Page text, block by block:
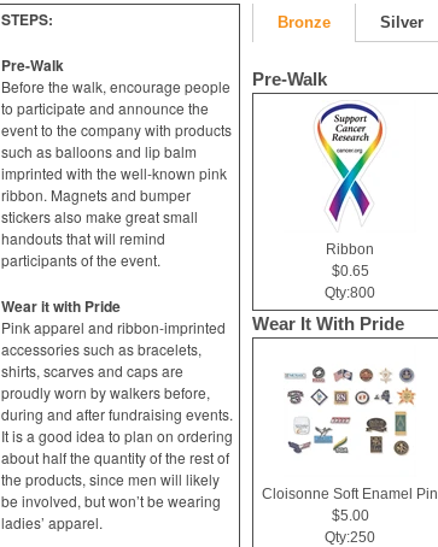
STEPS:
Pre-Walk
Before the walk, encourage people
to participate and announce the
event to the company with products
such as balloons and lip balm
imprinted with the well-known pink
ribbon. Magnets and bumper
stickers also make great small
handouts that will remind
participants of the event.
Wear it with Pride
Pink apparel and ribbon-imprinted
accessories such as bracelets,
shirts, scarves and caps are
proudly worn by walkers before,
during and after fundraising events.
It is a good idea to plan on ordering
about half the quantity of the rest of
the products, since men will likely
be involved, but won’t be wearing
ladies’ apparel.
Bronze Silver
Pre-Walk
Ribbon
$0.65
Qty:800
Wear It With Pride
Cloisonne Soft Enamel Pin
$5.00
Qty:250